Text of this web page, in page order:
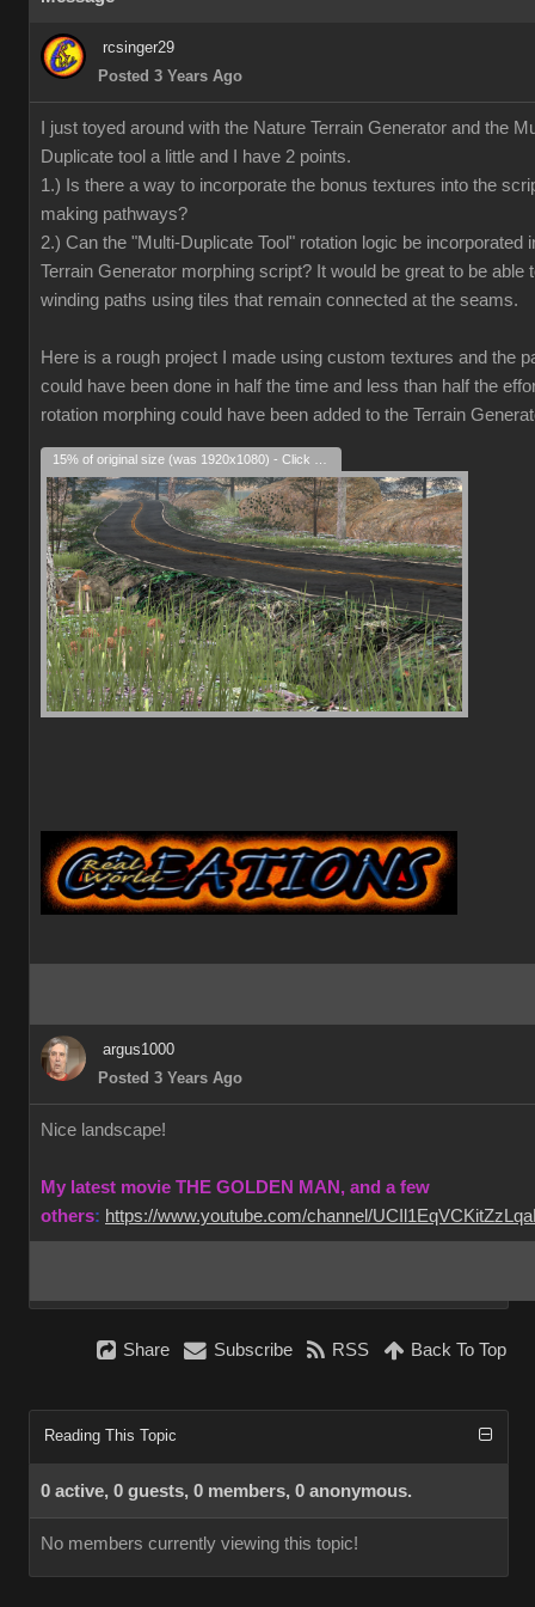
rcsinger29
Posted 3 Years Ago
I just toyed around with the Nature Terrain Generator and the
Duplicate tool a little and I have 2 points.
1.) Is there a way to incorporate the bonus textures into the
making pathways?
2.) Can the "Multi-Duplicate Tool" rotation logic be incorporated
Terrain Generator morphing script? It would be great to be able
winding paths using tiles that remain connected at the seams.
Here is a rough project I made using custom textures and the
could have been done in half the time and less than half the
rotation morphing could have been added to the Terrain
argus1000
Posted 3 Years Ago
Nice landscape!
My latest movie THE GOLDEN MAN, and a few
others: https://www.youtube.com/channel/
Share Subscribe RSS Back To Top
Reading This Topic
0 active, 0 guests, 0 members, 0 anonymous.
No members currently viewing this topic!